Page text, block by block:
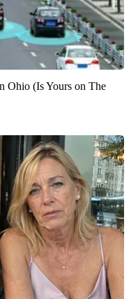
Ohio (Is Yours on The